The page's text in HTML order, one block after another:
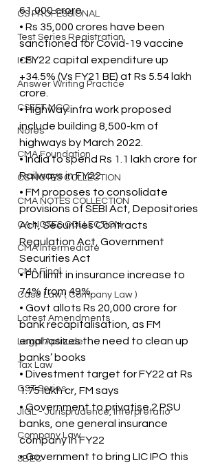
CS PROFESSIONAL
Test Series Registration
ICSI
Answer Writing Practice
CSEET MCQ
Notes
CMA Foundation
CS NOTES COLLECTION
CMA NOTES COLLECTION
CA NOTES COLLECTION
CMA Intermediate
CMA Final
Case Law ( Company Law )
Latest Amendments
Legal Aptitude
Tax Law
GST Series
JIGL - Jurisprudence, Interpretatio
Company Law
SBEC
61,000 crore
• Rs 35,000 crores have been
sanctioned for Covid-19 vaccine
• FY22 capital expenditure up
+34.5% (Vs FY21 BE) at Rs 5.54 lakh
crore.
• Highway infra work proposed
include building 8,500-km of
highways by March 2022.
• India to spend Rs 1.1 lakh crore for
Railways in FY22
• FM proposes to consolidate
provisions of SEBI Act, Depositories
Act, Securities Contracts
Regulation Act, Government
Securities Act
• FDI limit in insurance increase to
74% from 49%.
• Govt allots Rs 20,000 crore for
bank recapitalisation, as FM
emphasizes the need to clean up
banks’ books
• Divestment target for FY22 at Rs
1.75 lakh cr, FM says
• Government to privatise 2 PSU
banks, one general insurance
company in FY22
• Government to bring LIC IPO this